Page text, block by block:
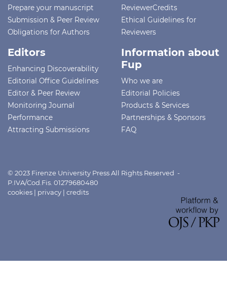
Prepare your manuscript
Submission & Peer Review
Obligations for Authors
ReviewerCredits
Ethical Guidelines for
Reviewers
Editors
Enhancing Discoverability
Editorial Office Guidelines
Editor & Peer Review
Monitoring Journal
Performance
Attracting Submissions
Information about
Fup
Who we are
Editorial Policies
Products & Services
Partnerships & Sponsors
FAQ
© 2023 Firenze University Press All Rights Reserved -
P.IVA/Cod.Fis. 01279680480
cookies | privacy | credits